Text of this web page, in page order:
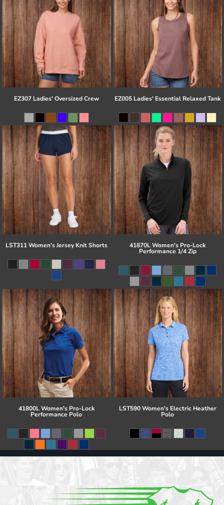
EZ307 Ladies' Oversized Crew EZ005 Ladies' Essential Relaxed Tank
LST311 Women's Jersey Knit Shorts 41870L Women's Pro-Lock
Performance 1/4 Zip
41800L Women's Pro-Lock
Performance Polo
LST590 Women's Electric Heather
Polo